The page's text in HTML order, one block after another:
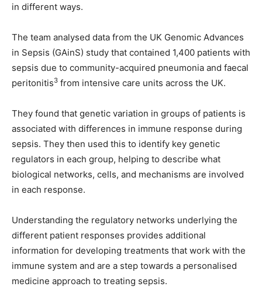
in different ways.
The team analysed data from the UK Genomic Advances
in Sepsis (GAinS) study that contained 1,400 patients with
sepsis due to community-acquired pneumonia and faecal
peritonitis3 from intensive care units across the UK.
They found that genetic variation in groups of patients is
associated with differences in immune response during
sepsis. They then used this to identify key genetic
regulators in each group, helping to describe what
biological networks, cells, and mechanisms are involved
in each response.
Understanding the regulatory networks underlying the
different patient responses provides additional
information for developing treatments that work with the
immune system and are a step towards a personalised
medicine approach to treating sepsis.